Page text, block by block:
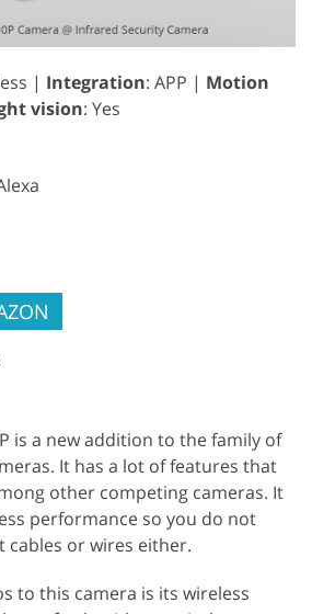
| Integration: APP | Motion
vision: Yes
is a new addition to the family of
It has a lot of features that
other competing cameras. It
performance so you do not
cables or wires either.
to this camera is its wireless